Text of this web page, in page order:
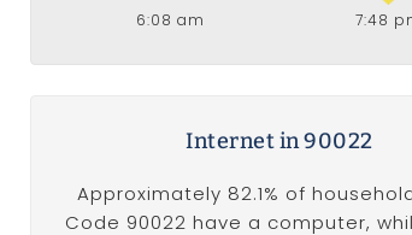
6:08 am 7:48
Internet in 90022
Approximately 82.1% of
Code 90022 have a computer,